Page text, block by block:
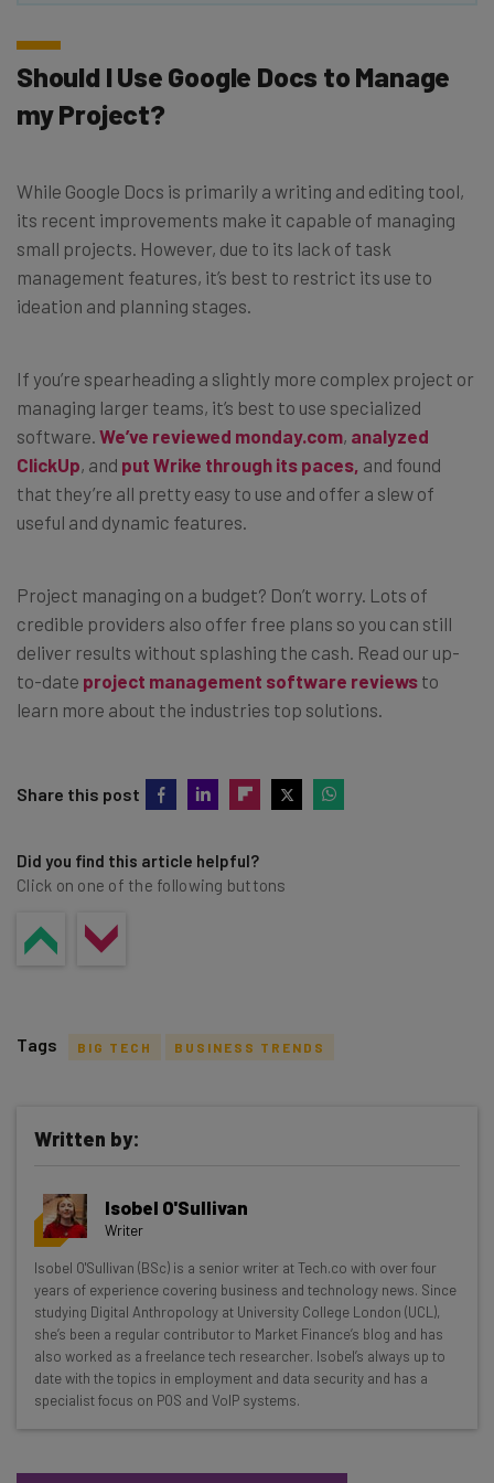
Should I Use Google Docs to Manage
my Project?
While Google Docs is primarily a writing and editing tool,
its recent improvements make it capable of managing
small projects. However, due to its lack of task
management features, it’s best to restrict its use to
ideation and planning stages.
If you’re spearheading a slightly more complex project or
managing larger teams, it’s best to use specialized
software. We’ve reviewed monday.com, analyzed
ClickUp, and put Wrike through its paces, and found
that they’re all pretty easy to use and offer a slew of
useful and dynamic features.
Project managing on a budget? Don’t worry. Lots of
credible providers also offer free plans so you can still
deliver results without splashing the cash. Read our up-
to-date project management software reviews to
learn more about the industries top solutions.
Share this post
Did you find this article helpful?
Click on one of the following buttons
Get actionable AI insights and the latest
resources in your inbox every
Wednesday
Here’s what you can expect from The AI Strat:
Interviews with AI industry experts
Test notes on the latest AI enterprise tools
Free AI workflows your business can use
straightaway
Tags BIG TECH BUSINESS TRENDS
Written by:
Isobel O'Sullivan
Writer
Isobel O'Sullivan (BSc) is a senior writer at Tech.co with over four
years of experience covering business and technology news. Since
studying Digital Anthropology at University College London (UCL),
she’s been a regular contributor to Market Finance’s blog and has
also worked as a freelance tech researcher. Isobel’s always up to
date with the topics in employment and data security and has a
specialist focus on POS and VoIP systems.